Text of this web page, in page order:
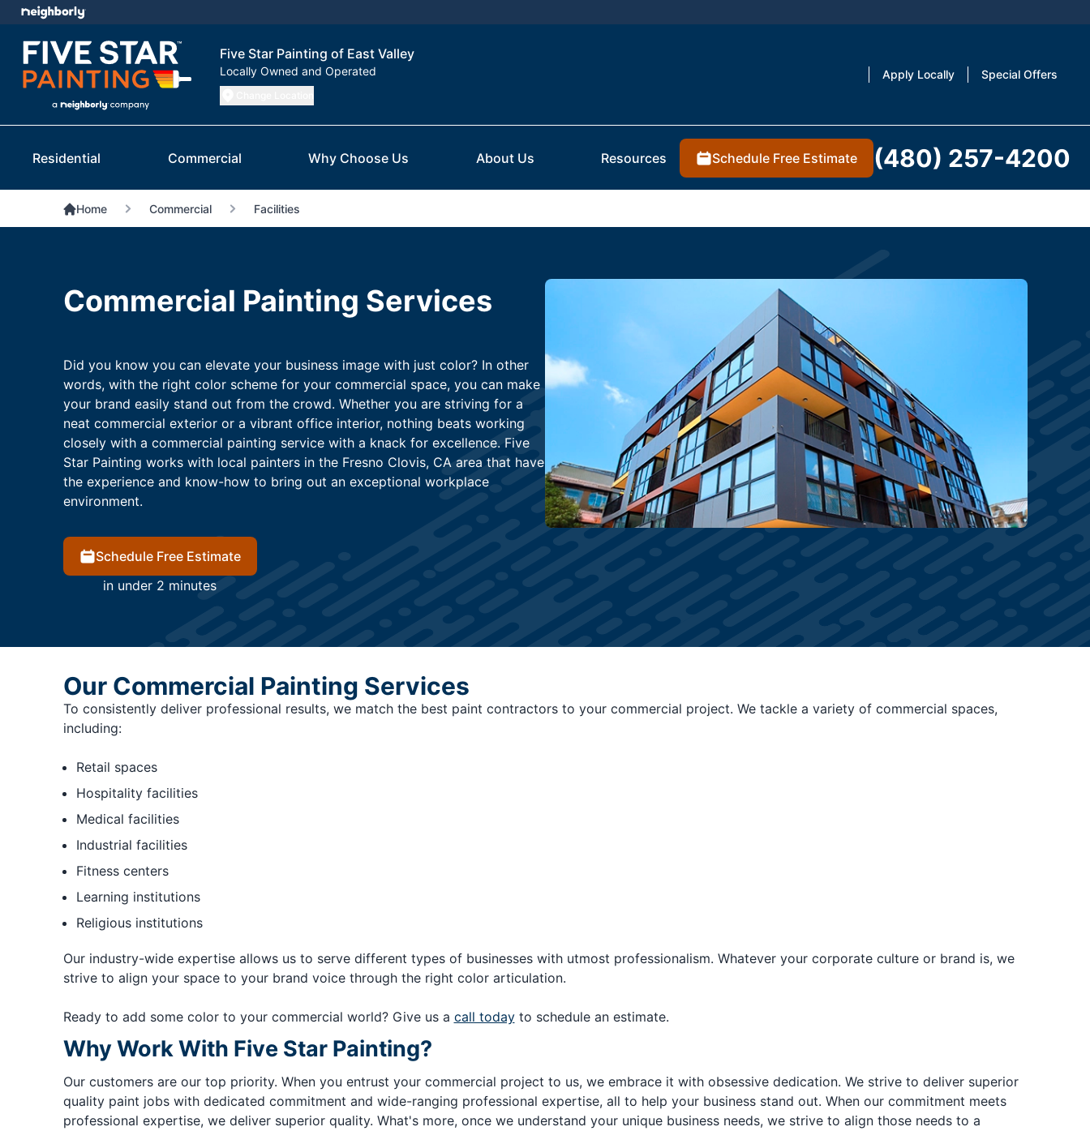
Five Star Painting of East Valley
Locally Owned and Operated Apply Locally Special Offers
Residential Commercial Why Choose Us About Us Resources Schedule Free Estimate (480) 257-4200
Home Commercial Facilities
Commercial Painting Services
Did you know you can elevate your business image with just color? In other
words, with the right color scheme for your commercial space, you can make
your brand easily stand out from the crowd. Whether you are striving for a
neat commercial exterior or a vibrant office interior, nothing beats working
closely with a commercial painting service with a knack for excellence. Five
Star Painting works with local painters in the Fresno Clovis, CA area that have
the experience and know-how to bring out an exceptional workplace
environment.
Schedule Free Estimate
in under 2 minutes
Our Commercial Painting Services
To consistently deliver professional results, we match the best paint contractors to your commercial project. We tackle a variety of commercial spaces,
including:
Retail spaces
Hospitality facilities
Medical facilities
Industrial facilities
Fitness centers
Learning institutions
Religious institutions
Our industry-wide expertise allows us to serve different types of businesses with utmost professionalism. Whatever your corporate culture or brand is, we
strive to align your space to your brand voice through the right color articulation.
Ready to add some color to your commercial world? Give us a call todayto schedule an estimate.
Why Work With Five Star Painting?
Our customers are our top priority. When you entrust your commercial project to us, we embrace it with obsessive dedication. We strive to deliver superior
quality paint jobs with dedicated commitment and wide-ranging professional expertise, all to help your business stand out. When our commitment meets
professional expertise, we deliver superior quality. What's more, once we understand your unique business needs, we strive to align those needs to a